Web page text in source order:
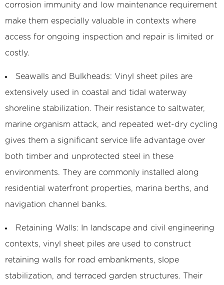
corrosion immunity and low maintenance requirement
make them especially valuable in contexts where
access for ongoing inspection and repair is limited or
costly.
Seawalls and Bulkheads: Vinyl sheet piles are
extensively used in coastal and tidal waterway
shoreline stabilization. Their resistance to saltwater,
marine organism attack, and repeated wet-dry cycling
gives them a significant service life advantage over
both timber and unprotected steel in these
environments. They are commonly installed along
residential waterfront properties, marina berths, and
navigation channel banks.
Retaining Walls: In landscape and civil engineering
contexts, vinyl sheet piles are used to construct
retaining walls for road embankments, slope
stabilization, and terraced garden structures. Their